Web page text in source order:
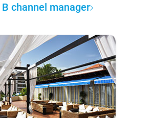
B channel manager